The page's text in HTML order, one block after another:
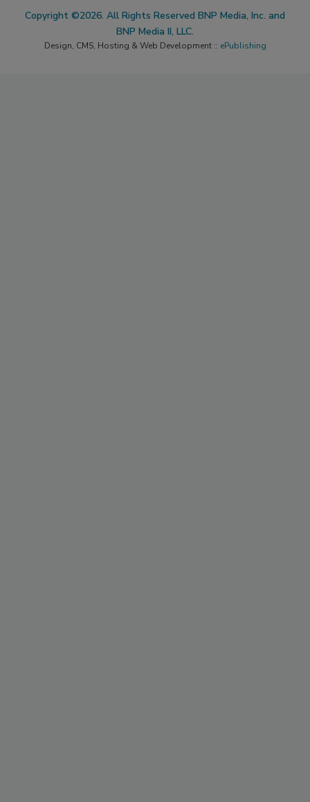
Copyright ©2026. All Rights Reserved BNP Media, Inc. and
BNP Media II, LLC.
Design, CMS, Hosting & Web Development :: ePublishing